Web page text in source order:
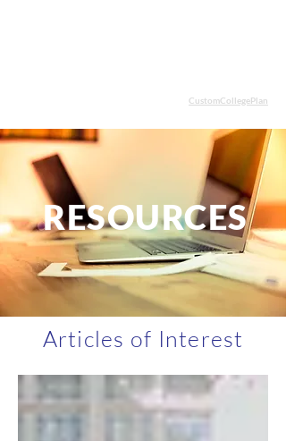
Cham
CustomCollegePlan
RESOURCES
Articles of Interest